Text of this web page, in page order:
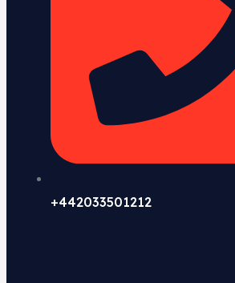
+442033501212